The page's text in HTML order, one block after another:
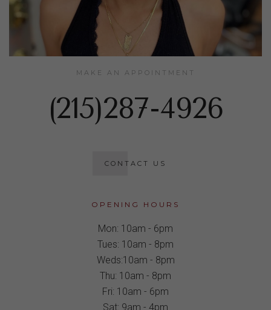
MAKE AN APPOINTMENT
(215)287-4926
CONTACT US
OPENING HOURS
Mon: 10am - 6pm
Tues: 10am - 8pm
Weds:10am - 8pm
Thu: 10am - 8pm
Fri: 10am - 6pm
Sat: 9am - 4pm